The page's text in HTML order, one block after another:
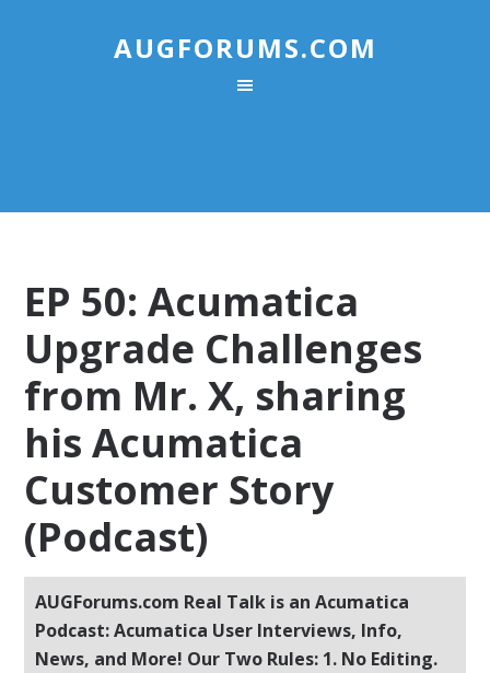
AUGFORUMS.COM
EP 50: Acumatica
Upgrade Challenges
from Mr. X, sharing
his Acumatica
Customer Story
(Podcast)
AUGForums.com Real Talk is an Acumatica
Podcast: Acumatica User Interviews, Info,
News, and More! Our Two Rules: 1. No Editing.